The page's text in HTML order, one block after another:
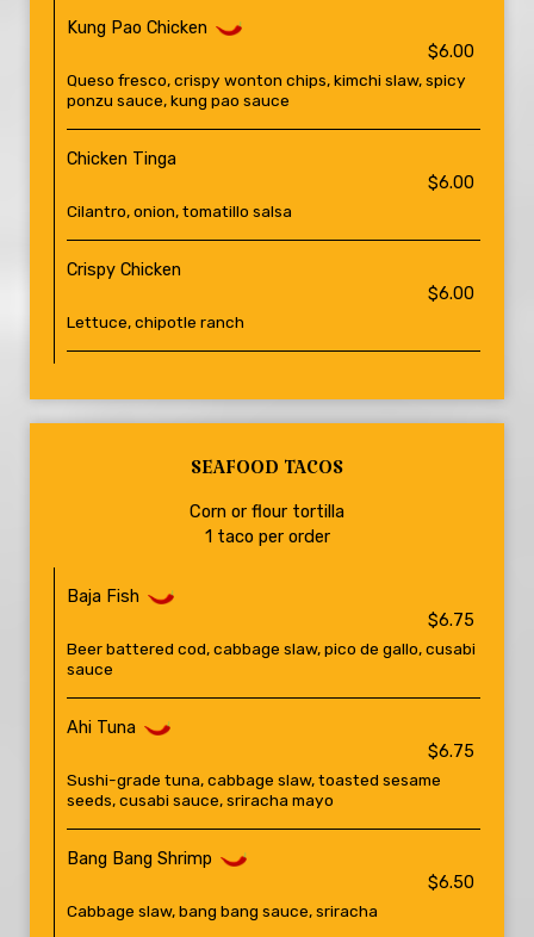
Kung Pao Chicken
$6.00
Queso fresco, crispy wonton chips, kimchi slaw, spicy
ponzu sauce, kung pao sauce
Chicken Tinga
$6.00
Cilantro, onion, tomatillo salsa
Crispy Chicken
$6.00
Lettuce, chipotle ranch
SEAFOOD TACOS
Corn or flour tortilla
1 taco per order
Baja Fish
$6.75
Beer battered cod, cabbage slaw, pico de gallo, cusabi
sauce
Ahi Tuna
$6.75
Sushi-grade tuna, cabbage slaw, toasted sesame
seeds, cusabi sauce, sriracha mayo
Bang Bang Shrimp
$6.50
Cabbage slaw, bang bang sauce, sriracha